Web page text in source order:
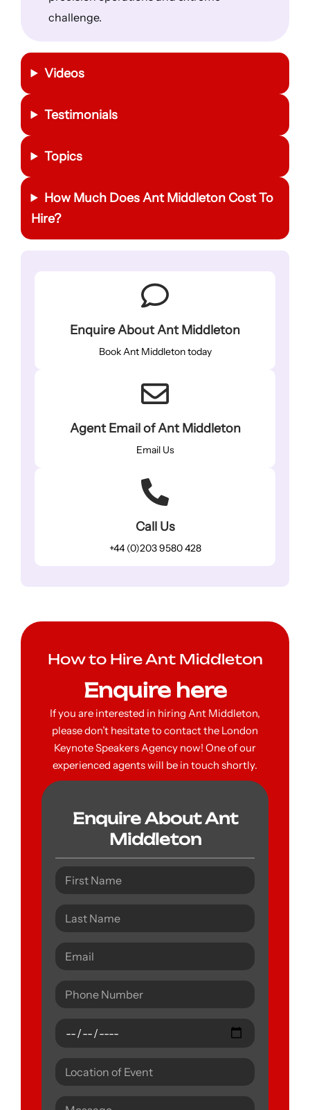
challenge.
Videos
Testimonials
Topics
How Much Does Ant Middleton Cost To
Hire?
Enquire About Ant Middleton
Book Ant Middleton today
Agent Email of Ant Middleton
Email Us
Call Us
+44 (0)203 9580 428
How to Hire Ant Middleton
Enquire here
If you are interested in hiring Ant Middleton,
please don’t hesitate to contact the London
Keynote Speakers Agency now! One of our
experienced agents will be in touch shortly.
Enquire About Ant
Middleton